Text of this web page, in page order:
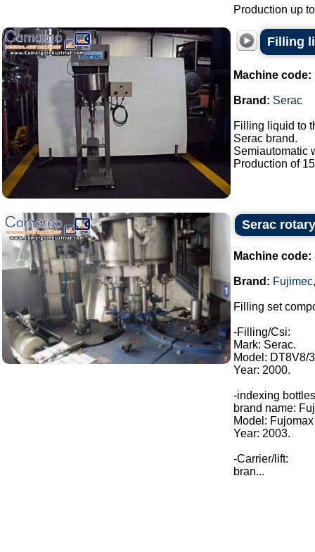
Production up
Filling
Machine code:
Brand: Serac
Filling liquid to
Serac brand.
Semiautomatic
Production of
Serac
Machine code:
Brand: Fujimec
Filling set
-Filling/Csi:
Mark: Serac.
Model: DT8V8/
Year: 2000.
-indexing
brand name:
Model:
Year: 2003.
-Carrier/lift:
bran...